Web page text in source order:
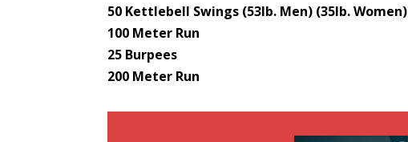
50 Kettlebell Swings (53lb. Men) (35lb. Women)
100 Meter Run
25 Burpees
200 Meter Run